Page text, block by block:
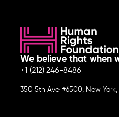
We believe that when
+1 (212) 246-8486
350 5th Ave #6500, New York,